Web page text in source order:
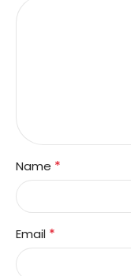
Name *
Email *